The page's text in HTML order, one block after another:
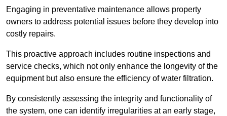
Engaging in preventative maintenance allows property
owners to address potential issues before they develop into
costly repairs.
This proactive approach includes routine inspections and
service checks, which not only enhance the longevity of the
equipment but also ensure the efficiency of water filtration.
By consistently assessing the integrity and functionality of
the system, one can identify irregularities at an early stage,